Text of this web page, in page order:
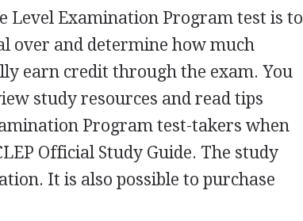
Level Examination Program test is to
over and determine how much
earn credit through the exam. You
study resources and read tips
Program test-takers when
Official Study Guide. The study
It is also possible to purchase